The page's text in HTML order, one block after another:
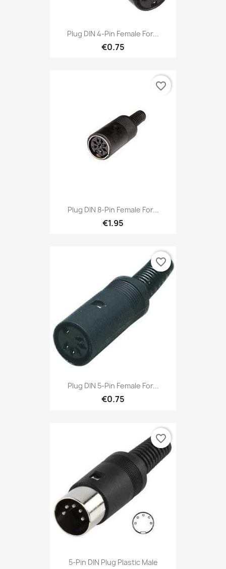
Plug DIN 4-Pin Female For...
€0.75
Plug DIN 8-Pin Female For...
€1.95
favorite_border
Plug DIN 5-Pin Female For...
€0.75
favorite_border
5-Pin DIN Plug Plastic Male
favorite_border